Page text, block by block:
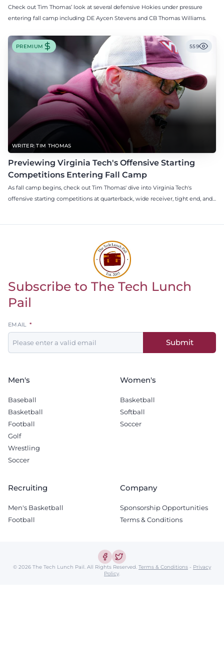
Check out Tim Thomas’ look at several defensive Hokies under pressure
entering fall camp including DE Aycen Stevens and CB Thomas Williams.
WRITER: TIM THOMAS
PREMIUM 559
Previewing Virginia Tech's Offensive Starting
Competitions Entering Fall Camp
As fall camp begins, check out Tim Thomas' dive into Virginia Tech's
offensive starting competitions at quarterback, wide receiver, tight end, and
Return to homepage
Subscribe to The Tech Lunch
Pail
Leave
this
field
EMAIL
Submit
Men's
Baseball
Basketball
Football
Golf
Wrestling
Soccer
Women's
Basketball
Softball
Soccer
Recruiting
Men's Basketball
Football
Company
Sponsorship Opportunities
Terms & Conditions
© 2026 The Tech Lunch Pail. All Rights Reserved. Terms & Conditions - Privacy
Policy.